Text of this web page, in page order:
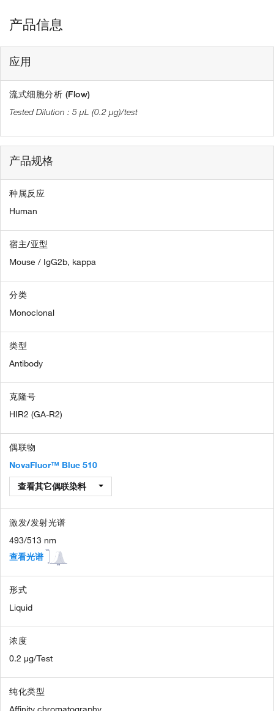
产品信息
应用
流式细胞分析 (Flow)
5 µL (0.2 µg)/test
产品规格
种属反应
Human
宿主/亚型
Mouse / IgG2b, kappa
分类
Monoclonal
类型
Antibody
克隆号
HIR2 (GA-R2)
偶联物
NovaFluor™ Blue 510
查看其它偶联染料
激发/发射光谱
493/513 nm
查看光谱
形式
Liquid
浓度
0.2 µg/Test
纯化类型